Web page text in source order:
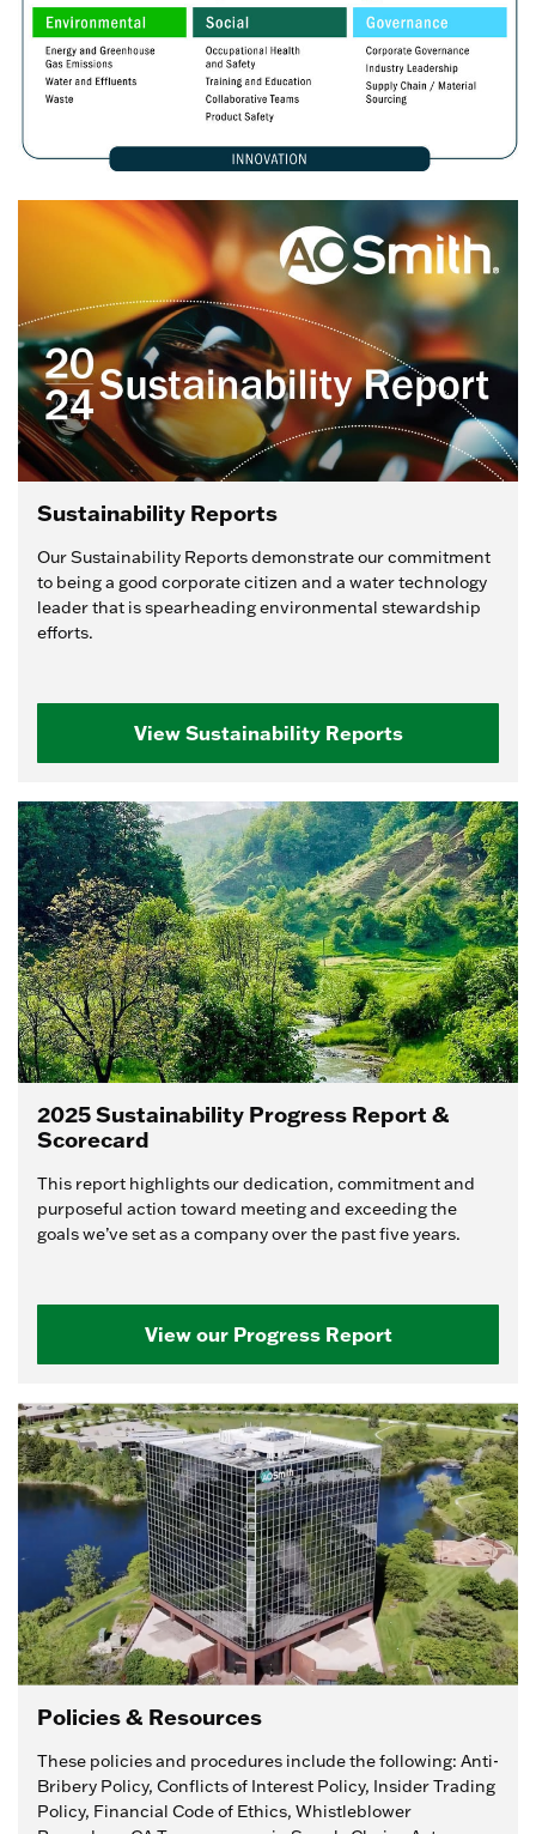
Sustainability Reports
Our Sustainability Reports demonstrate our commitment
to being a good corporate citizen and a water technology
leader that is spearheading environmental stewardship
efforts.
View Sustainability Reports
2025 Sustainability Progress Report &
Scorecard
This report highlights our dedication, commitment and
purposeful action toward meeting and exceeding the
goals we’ve set as a company over the past five years.
View our Progress Report
Policies & Resources
These policies and procedures include the following: Anti-
Bribery Policy, Conflicts of Interest Policy, Insider Trading
Policy, Financial Code of Ethics, Whistleblower